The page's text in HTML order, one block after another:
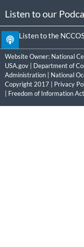
Listen to our
Listen to the
Website Owner: National
USA.gov
Department of
Administration
National
Copyright 2017 | Privacy
Freedom of Information Act